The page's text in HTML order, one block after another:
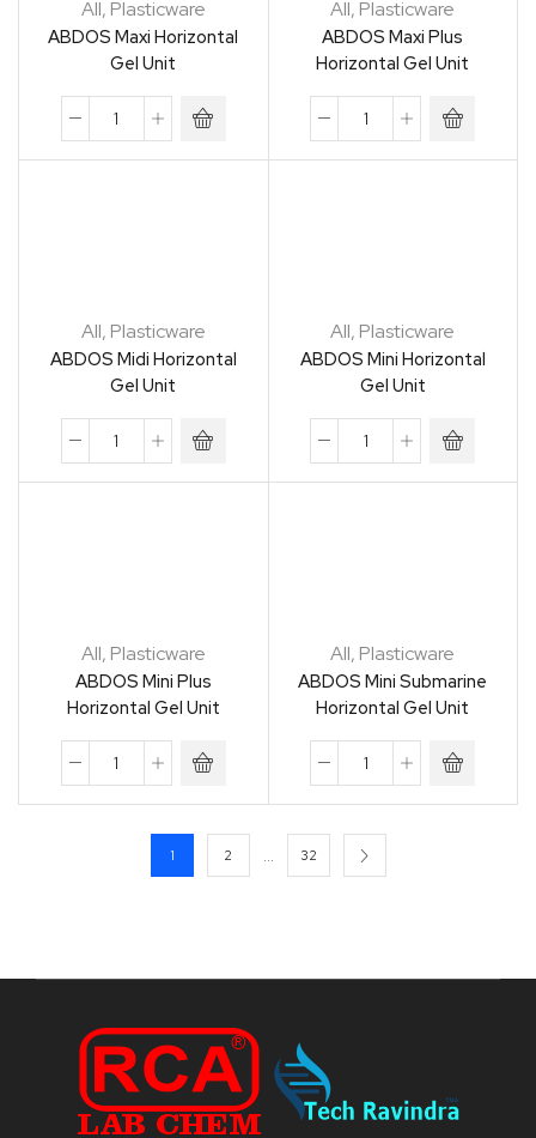
All, Plasticware
ABDOS Maxi Horizontal
Gel Unit
All, Plasticware
ABDOS Maxi Plus
Horizontal Gel Unit
All, Plasticware
ABDOS Midi Horizontal
Gel Unit
All, Plasticware
ABDOS Mini Horizontal
Gel Unit
All, Plasticware
ABDOS Mini Plus
Horizontal Gel Unit
All, Plasticware
ABDOS Mini Submarine
Horizontal Gel Unit
1 2 … 32